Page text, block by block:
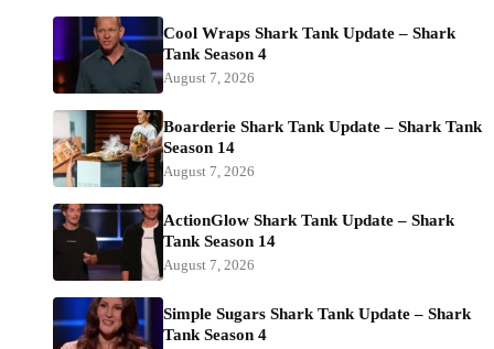
Cool Wraps Shark Tank Update – Shark
Tank Season 4
August 7, 2026
Boarderie Shark Tank Update – Shark Tank
Season 14
August 7, 2026
ActionGlow Shark Tank Update – Shark
Tank Season 14
August 7, 2026
Simple Sugars Shark Tank Update – Shark
Tank Season 4